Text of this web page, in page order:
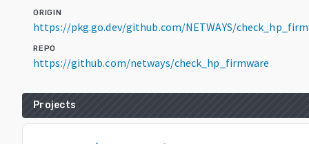
ORIGIN
https://pkg.go.dev/github.com/NETWAYS/
REPO
https://github.com/netways/check_hp_firmware
Projects